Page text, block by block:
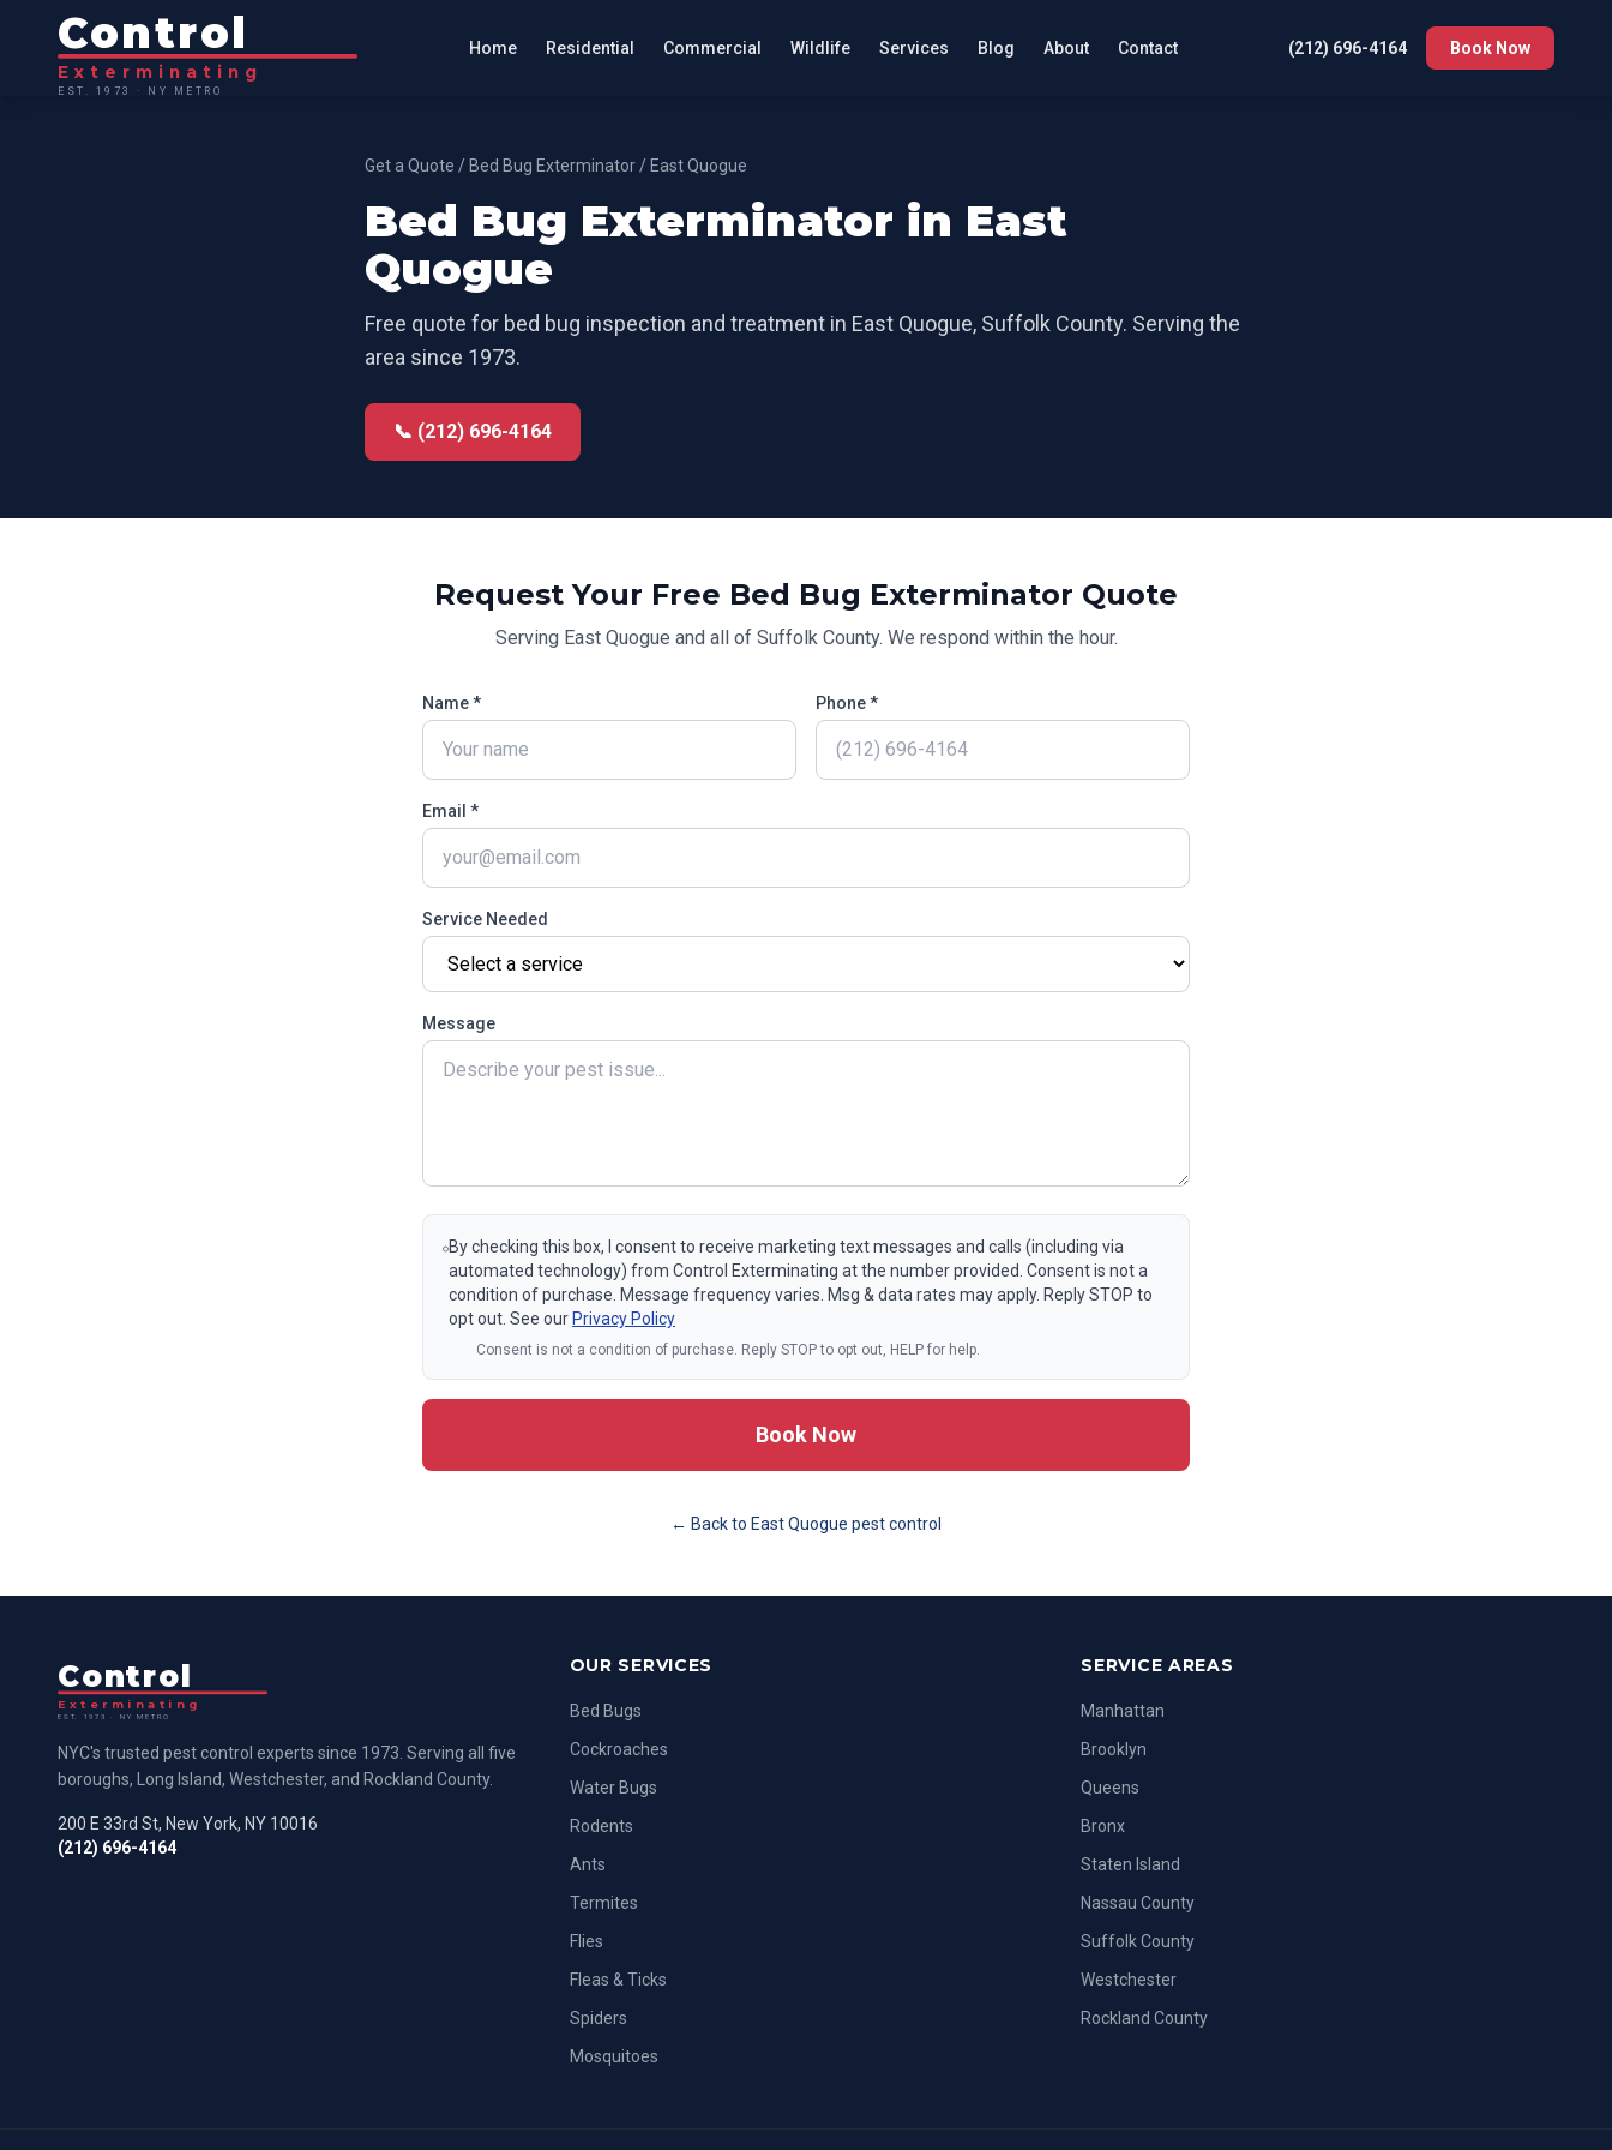
Control
Exterminating
EST. 1973 · NY METRO
Home Residential Commercial Wildlife Services Blog About Contact (212) 696-4164 Book Now
Get a Quote / Bed Bug Exterminator / East Quogue
Bed Bug Exterminator in East
Quogue
Free quote for bed bug inspection and treatment in East Quogue, Suffolk County. Serving the
area since 1973.
📞 (212) 696-4164
Request Your Free Bed Bug Exterminator Quote
Serving East Quogue and all of Suffolk County. We respond within the hour.
Name * Phone *
Email *
Service Needed
Message
By checking this box, I consent to receive marketing text messages and calls (including via
automated technology) from Control Exterminating at the number provided. Consent is not a
condition of purchase. Message frequency varies. Msg & data rates may apply. Reply STOP to
opt out. See our Privacy Policy
Consent is not a condition of purchase. Reply STOP to opt out, HELP for help.
Book Now
← Back to East Quogue pest control
Control
Exterminating
EST. 1973 · NY METRO
NYC's trusted pest control experts since 1973. Serving all five
boroughs, Long Island, Westchester, and Rockland County.
200 E 33rd St, New York, NY 10016
(212) 696-4164
OUR SERVICES
Bed Bugs
Cockroaches
Water Bugs
Rodents
Ants
Termites
Flies
Fleas & Ticks
Spiders
Mosquitoes
SERVICE AREAS
Manhattan
Brooklyn
Queens
Bronx
Staten Island
Nassau County
Suffolk County
Westchester
Rockland County